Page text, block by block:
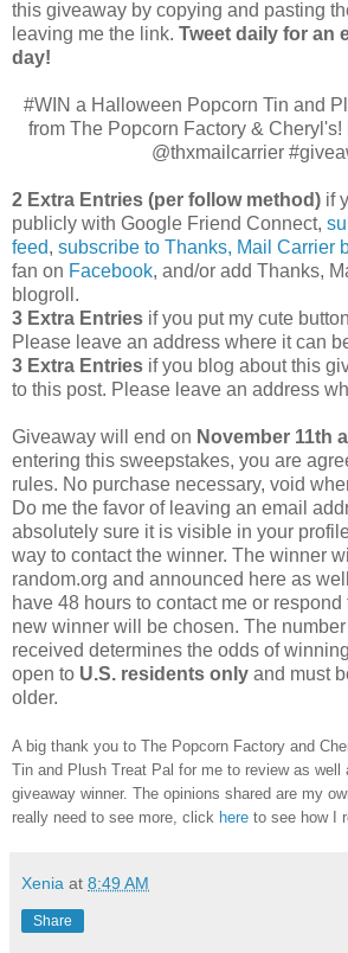
this giveaway by copying and pasting
leaving me the link. Tweet daily for an
day!
#WIN a Halloween Popcorn Tin and
from The Popcorn Factory & Cheryl's!
@thxmailcarrier
2 Extra Entries (per follow method) if
publicly with Google Friend Connect,
feed, subscribe to Thanks, Mail Carrier
fan on Facebook, and/or add Thanks,
blogroll.
3 Extra Entries if you put my cute
Please leave an address where it can
3 Extra Entries if you blog about this
to this post. Please leave an address
Giveaway will end on November 11th
entering this sweepstakes, you are
rules. No purchase necessary, void
Do me the favor of leaving an email
absolutely sure it is visible in your
way to contact the winner. The winner
random.org and announced here as
have 48 hours to contact me or
new winner will be chosen. The
received determines the odds of
open to U.S. residents only and must
older.
A big thank you to The Popcorn Factory and
Tin and Plush Treat Pal for me to review as well
giveaway winner. The opinions shared are my
really need to see more, click here to see how I
Xenia at 8:49 AM
Share